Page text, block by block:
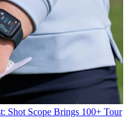
Shot Scope Brings 100+ Tour